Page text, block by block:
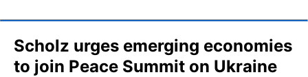
Scholz urges emerging economies
to join Peace Summit on Ukraine